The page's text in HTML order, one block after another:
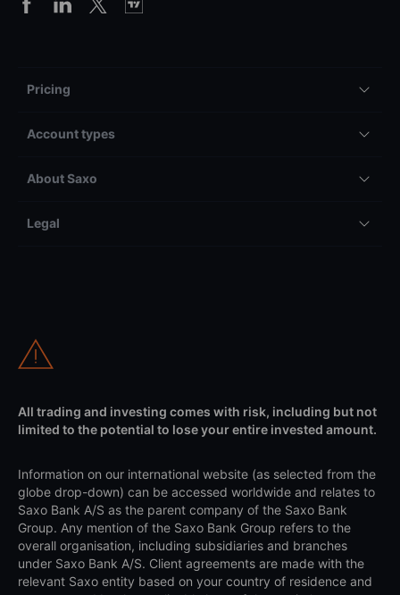
Pricing
Account types
About Saxo
Legal
All trading and investing comes with risk, including but not
limited to the potential to lose your entire invested amount.
Information on our international website (as selected from the
globe drop-down) can be accessed worldwide and relates to
Saxo Bank A/S as the parent company of the Saxo Bank
Group. Any mention of the Saxo Bank Group refers to the
overall organisation, including subsidiaries and branches
under Saxo Bank A/S. Client agreements are made with the
relevant Saxo entity based on your country of residence and